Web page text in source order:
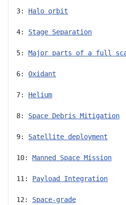
3: Halo orbit
4: Stage Separation
5: Major parts of a full
6: Oxidant
7: Helium
8: Space Debris Mitigation
9: Satellite deployment
10: Manned Space Mission
11: Payload Integration
12: Space-grade